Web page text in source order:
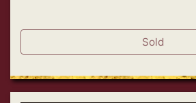
Sold